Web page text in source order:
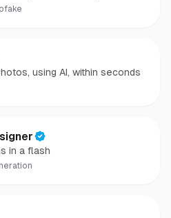
using AI, within seconds
in a flash